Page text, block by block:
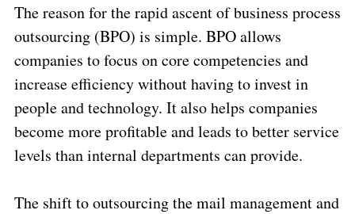
The reason for the rapid ascent of business process
outsourcing (BPO) is simple. BPO allows
companies to focus on core competencies and
increase efficiency without having to invest in
people and technology. It also helps companies
become more profitable and leads to better service
levels than internal departments can provide.
The shift to outsourcing the mail management and